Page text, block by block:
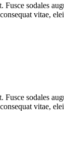
sodales
vitae,
sodales
vitae,